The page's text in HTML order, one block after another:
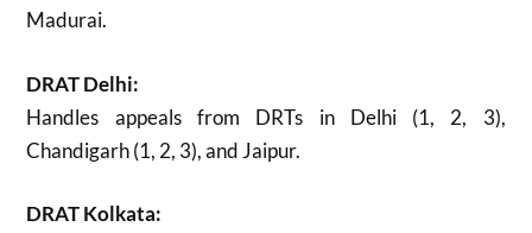
Madurai.
DRAT Delhi:
Handles appeals from DRTs in Delhi (1, 2, 3),
Chandigarh (1, 2, 3), and Jaipur.
DRAT Kolkata: